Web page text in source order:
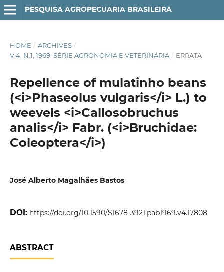
PESQUISA AGROPECUARIA BRASILEIRA
HOME / ARCHIVES /
V.4, N.1, 1969: SÉRIE AGRONOMIA E VETERINÁRIA / ERRATA
Repellence of mulatinho beans
(<i>Phaseolus vulgaris</i> L.) to
weevels <i>Callosobruchus
analis</i> Fabr. (<i>Bruchidae:
Coleoptera</i>)
José Alberto Magalhães Bastos
DOI: https://doi.org/10.1590/S1678-3921.pab1969.v4.17808
ABSTRACT